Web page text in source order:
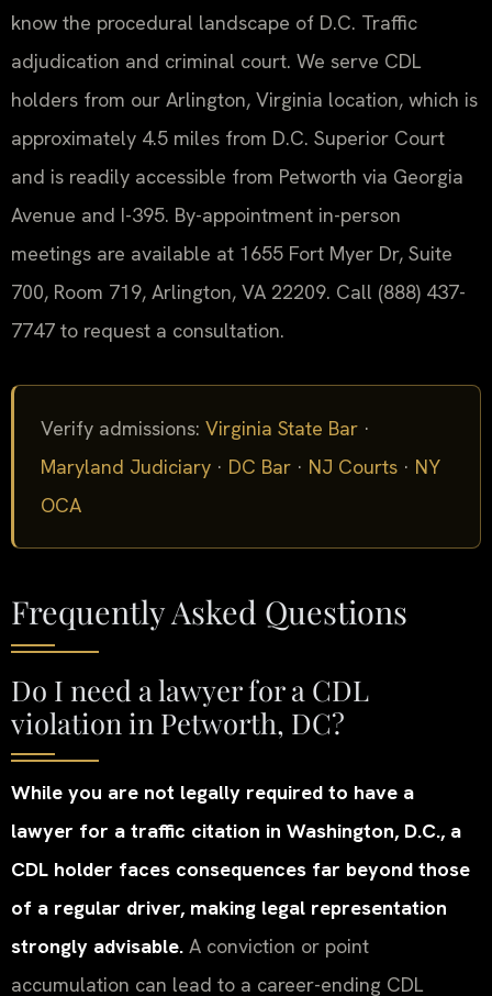
know the procedural landscape of D.C. Traffic
adjudication and criminal court. We serve CDL
holders from our Arlington, Virginia location, which is
approximately 4.5 miles from D.C. Superior Court
and is readily accessible from Petworth via Georgia
Avenue and I-395. By-appointment in-person
meetings are available at 1655 Fort Myer Dr, Suite
700, Room 719, Arlington, VA 22209. Call (888) 437-
7747 to request a consultation.
Verify admissions: Virginia State Bar ·
Maryland Judiciary · DC Bar · NJ Courts · NY
OCA
Frequently Asked Questions
Do I need a lawyer for a CDL
violation in Petworth, DC?
While you are not legally required to have a
lawyer for a traffic citation in Washington, D.C., a
CDL holder faces consequences far beyond those
of a regular driver, making legal representation
strongly advisable. A conviction or point
accumulation can lead to a career-ending CDL